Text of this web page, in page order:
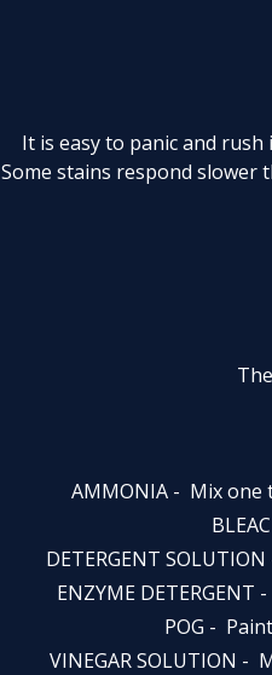
It is easy to panic and
Some stains respond slower
AMMONIA - ­Mix one
DETERGENT
ENZYME
POG -
VINEGAR SOLUTION